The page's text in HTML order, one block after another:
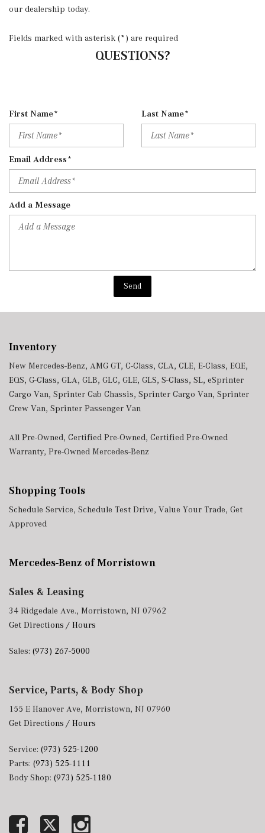
our dealership today.
Fields marked with asterisk (*) are required
QUESTIONS?
First Name* Last Name*
Email Address*
Add a Message
Send
Inventory
New Mercedes-Benz, AMG GT, C-Class, CLA, CLE, E-Class, EQE,
EQS, G-Class, GLA, GLB, GLC, GLE, GLS, S-Class, SL, eSprinter
Cargo Van, Sprinter Cab Chassis, Sprinter Cargo Van, Sprinter
Crew Van, Sprinter Passenger Van
All Pre-Owned, Certified Pre-Owned, Certified Pre-Owned
Warranty, Pre-Owned Mercedes-Benz
Shopping Tools
Schedule Service, Schedule Test Drive, Value Your Trade, Get
Approved
Mercedes-Benz of Morristown
Sales & Leasing
34 Ridgedale Ave., Morristown, NJ 07962
Get Directions / Hours
Sales: (973) 267-5000
Service, Parts, & Body Shop
155 E Hanover Ave, Morristown, NJ 07960
Get Directions / Hours
Service: (973) 525-1200
Parts: (973) 525-1111
Body Shop: (973) 525-1180